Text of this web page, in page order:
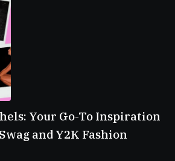
Your Go-To Inspiration
and Y2K Fashion